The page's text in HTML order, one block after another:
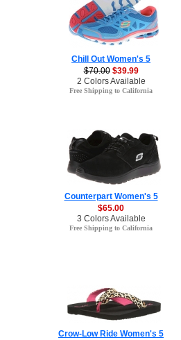
Chill Out Women's 5
$70.00 $39.99
2 Colors Available
Free Shipping to California
Counterpart Women's 5
$65.00
3 Colors Available
Free Shipping to California
Crow-Low Ride Women's 5